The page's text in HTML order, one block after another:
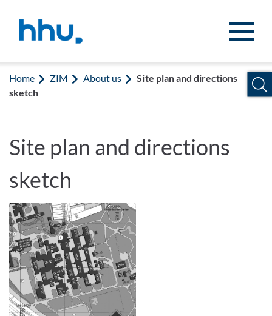
Home ZIM About us
Site plan and directions
sketch
Site plan and directions
sketch